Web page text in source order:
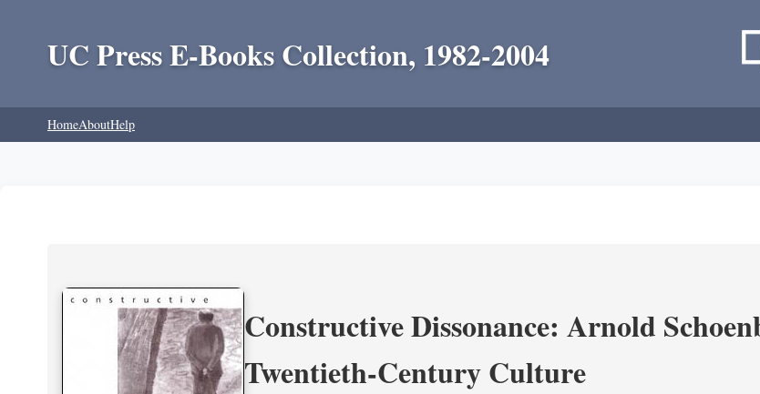
UC Press E-Books Collection, 1982-2004
HomeAboutHelp
Constructive Dissonance: Arnold
Twentieth-Century Culture